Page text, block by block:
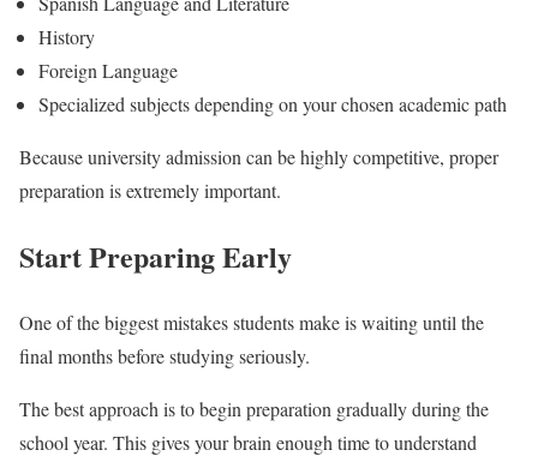
History
Foreign Language
Specialized subjects depending on your chosen academic path
Because university admission can be highly competitive, proper
preparation is extremely important.
Start Preparing Early
One of the biggest mistakes students make is waiting until the
final months before studying seriously.
The best approach is to begin preparation gradually during the
school year. This gives your brain enough time to understand